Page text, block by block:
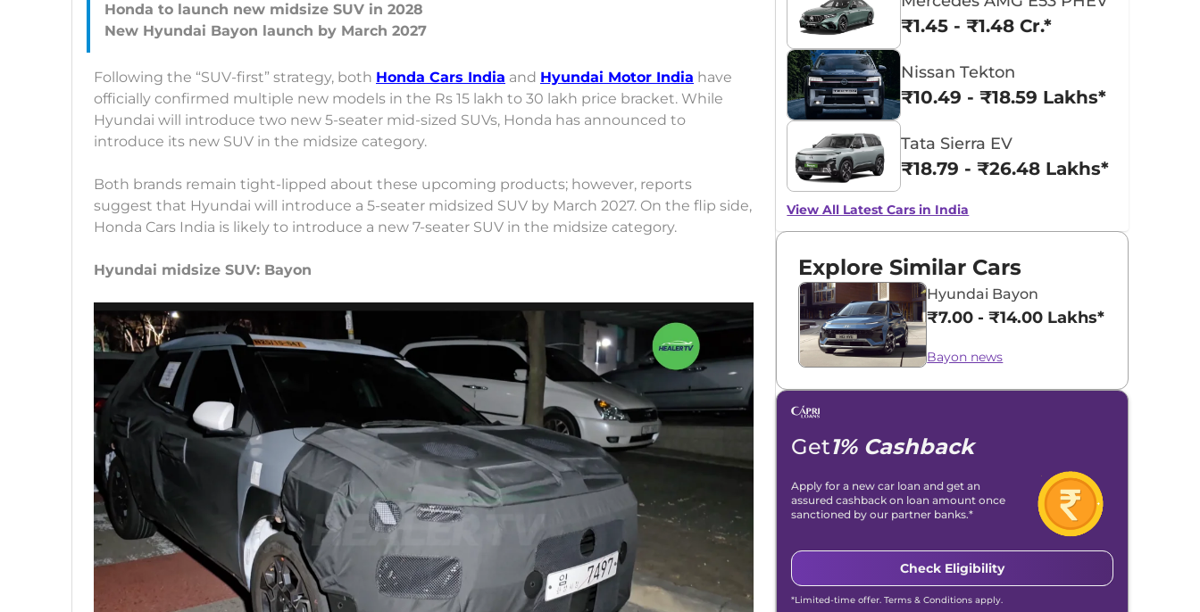
Honda to launch new midsize SUV in 2028
Following the “SUV-first” strategy, both Honda Cars India and Hyundai Motor India have
officially confirmed multiple new models in the Rs 15 lakh to 30 lakh price bracket. While
Hyundai will introduce two new 5-seater mid-sized SUVs, Honda has announced to
introduce its new SUV in the midsize category.
Both brands remain tight-lipped about these upcoming products; however, reports
suggest that Hyundai will introduce a 5-seater midsized SUV by March 2027. On the flip side,
Honda Cars India is likely to introduce a new 7-seater SUV in the midsize category.
Hyundai midsize SUV: Bayon
₹1.45 - ₹1.48 Cr.*
Nissan Tekton
₹10.49 - ₹18.59 Lakhs*
Tata Sierra EV
₹18.79 - ₹26.48 Lakhs*
View All Latest Cars in India
Explore Similar Cars
Hyundai Bayon
₹7.00 - ₹14.00 Lakhs*
Bayon news
Get1% Cashback
Apply for a new car loan and get an
assured cashback on loan amount once
sanctioned by our partner banks.*
Check Eligibility
*Limited-time offer. Terms & Conditions apply.